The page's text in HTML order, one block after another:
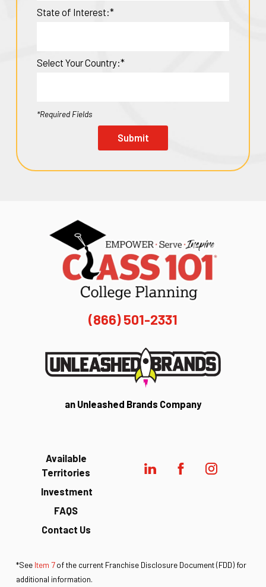
State of Interest:*
Select Your Country:*
*Required Fields
Submit
(866) 501-2331
an Unleashed Brands Company
Investment
FAQS
Available
Territories
Contact Us
*See Item 7of the current Franchise Disclosure Document (FDD) for
additional information.